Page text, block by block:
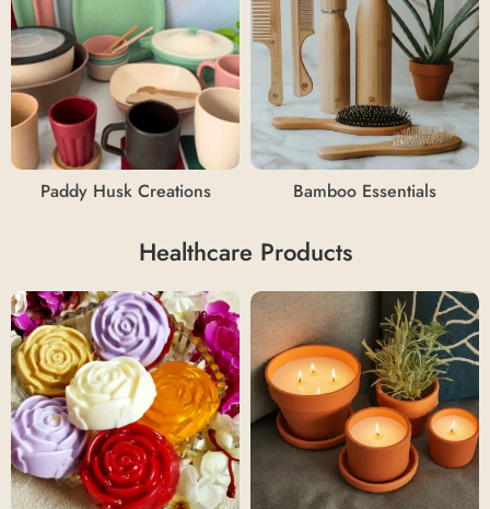
Paddy Husk Creations Bamboo Essentials
Healthcare Products